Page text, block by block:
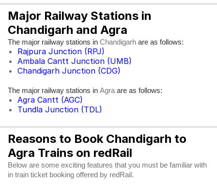
Major Railway Stations in
Chandigarh and Agra
The major railway stations in Chandigarh are as follows:
Rajpura Junction (RPJ)
Ambala Cantt Junction (UMB)
Chandigarh Junction (CDG)
The major railway stations in Agra are as follows:
Agra Cantt (AGC)
Tundla Junction (TDL)
Reasons to Book Chandigarh to
Agra Trains on redRail
Below are some exciting features that you must be familiar with
in train ticket booking offered by redRail.